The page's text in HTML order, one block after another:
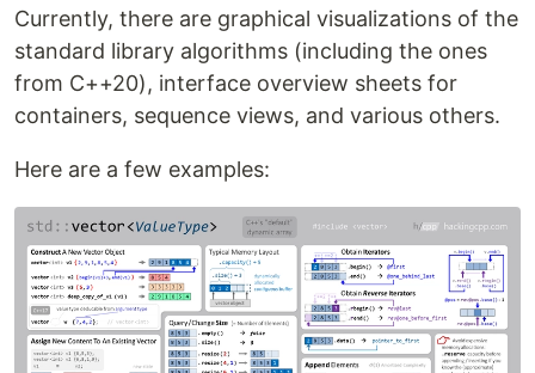
Currently, there are graphical visualizations of the
standard library algorithms (including the ones
from C++20), interface overview sheets for
containers, sequence views, and various others.
Here are a few examples: